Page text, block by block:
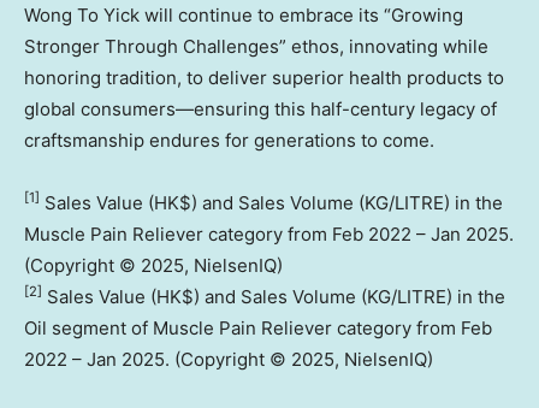
Wong To Yick will continue to embrace its “Growing
Stronger Through Challenges” ethos, innovating while
honoring tradition, to deliver superior health products to
global consumers—ensuring this half-century legacy of
craftsmanship endures for generations to come.
[1] Sales Value (HK$) and Sales Volume (KG/LITRE) in the
Muscle Pain Reliever category from Feb 2022 – Jan 2025.
(Copyright © 2025, NielsenIQ)
[2] Sales Value (HK$) and Sales Volume (KG/LITRE) in the
Oil segment of Muscle Pain Reliever category from Feb
2022 – Jan 2025. (Copyright © 2025, NielsenIQ)